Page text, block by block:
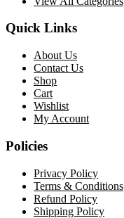
Quick Links
About Us
Contact Us
Shop
Cart
Wishlist
My Account
Policies
Privacy Policy
Terms & Conditions
Refund Policy
Shipping Policy